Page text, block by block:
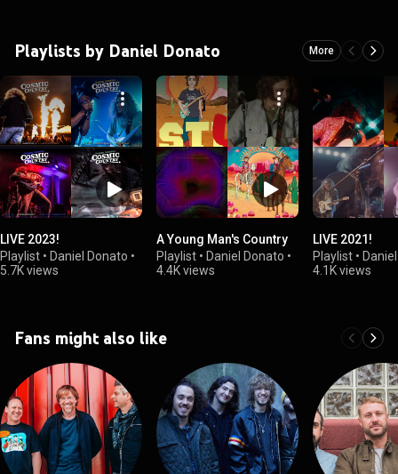
Playlists by Daniel Donato More
LIVE 2023!
Playlist • Daniel Donato •
5.7K views
A Young Man's Country
Playlist • Daniel Donato •
4.4K views
LIVE 2021!
Playlist •
4.1K views
Fans might also like